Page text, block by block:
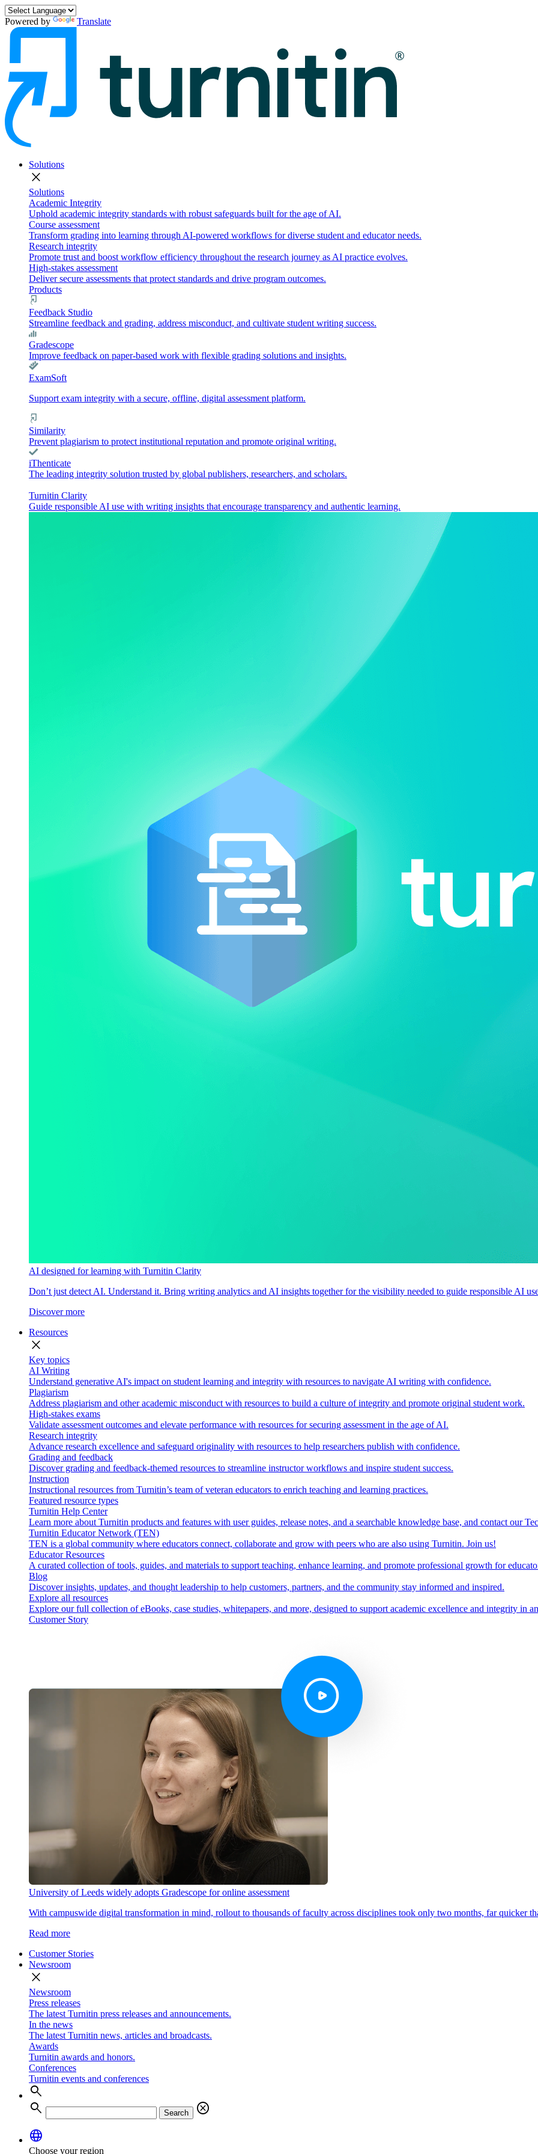
Powered by Translate
Solutions
close
Solutions
Academic Integrity
Uphold academic integrity standards with robust safeguards built for the age of AI.
Course assessment
Transform grading into learning through AI-powered workflows for diverse student and educator needs.
Research integrity
Promote trust and boost workflow efficiency throughout the research journey as AI practice evolves.
High-stakes assessment
Deliver secure assessments that protect standards and drive program outcomes.
Products
Feedback Studio
Streamline feedback and grading, address misconduct, and cultivate student writing success.
Gradescope
Improve feedback on paper-based work with flexible grading solutions and insights.
ExamSoft
Support exam integrity with a secure, offline, digital assessment platform.
Similarity
Prevent plagiarism to protect institutional reputation and promote original writing.
iThenticate
The leading integrity solution trusted by global publishers, researchers, and scholars.
Turnitin Clarity
Guide responsible AI use with writing insights that encourage transparency and authentic learning.
AI designed for learning with Turnitin Clarity
Don’t just detect AI. Understand it. Bring writing analytics and AI insights together for the visibility needed to guide responsible AI
Discover more
Resources
close
Key topics
AI Writing
Understand generative AI's impact on student learning and integrity with resources to navigate AI writing with confidence.
Plagiarism
Address plagiarism and other academic misconduct with resources to build a culture of integrity and promote original student work.
High-stakes exams
Validate assessment outcomes and elevate performance with resources for securing assessment in the age of AI.
Research integrity
Advance research excellence and safeguard originality with resources to help researchers publish with confidence.
Grading and feedback
Discover grading and feedback-themed resources to streamline instructor workflows and inspire student success.
Instruction
Instructional resources from Turnitin’s team of veteran educators to enrich teaching and learning practices.
Featured resource types
Turnitin Help Center
Learn more about Turnitin products and features with user guides, release notes, and a searchable knowledge base, and contact our
Turnitin Educator Network (TEN)
TEN is a global community where educators connect, collaborate and grow with peers who are also using Turnitin. Join us!
Educator Resources
A curated collection of tools, guides, and materials to support teaching, enhance learning, and promote professional growth for
Blog
Discover insights, updates, and thought leadership to help customers, partners, and the community stay informed and inspired.
Explore all resources
Explore our full collection of eBooks, case studies, whitepapers, and more, designed to support academic excellence and integrity in
Customer Story
University of Leeds widely adopts Gradescope for online assessment
With campuswide digital transformation in mind, rollout to thousands of faculty across disciplines took only two months, far quicker
Read more
Customer Stories
Newsroom
close
Newsroom
Press releases
The latest Turnitin press releases and announcements.
In the news
The latest Turnitin news, articles and broadcasts.
Awards
Turnitin awards and honors.
Conferences
Turnitin events and conferences
search
search
Search
cancel
language
Choose your region